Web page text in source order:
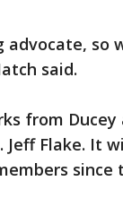
so
said.
from Ducey
Jeff Flake. It
since